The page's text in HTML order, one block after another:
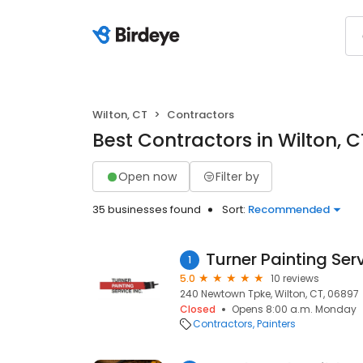
Wilton, CT Contractors
Best Contractors in Wilton,
Open now Filter by
35 businesses found Sort: Recommended
1 Turner Painting
5.0
10 reviews
240 Newtown Tpke, Wilton, CT, 06897
Closed
Opens 8:00 a.m. Monday
Contractors Painters